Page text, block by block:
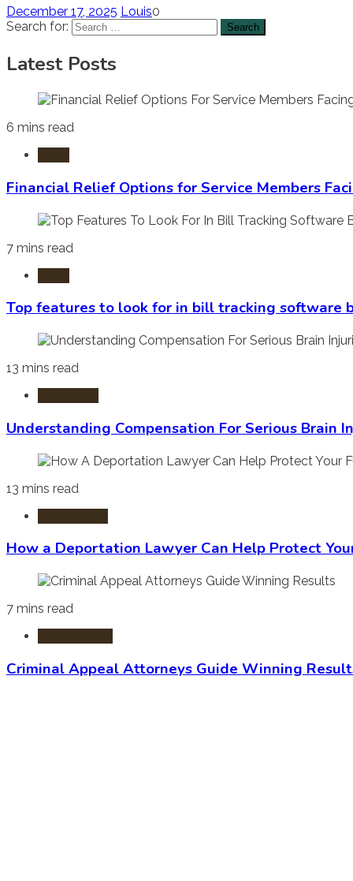
December 17, 2025 Louis0
Search for:
Latest Posts
6 mins read
Financial Relief Options for Service Members
7 mins read
Top features to look for in bill tracking software
13 mins read
Understanding Compensation For Serious Brain
13 mins read
How a Deportation Lawyer Can Help Protect
7 mins read
Criminal Appeal Attorneys Guide Winning